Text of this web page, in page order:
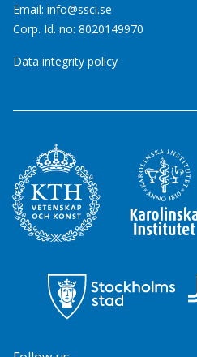
Email: info@ssci.se
Corp. Id. no: 8020149970
Data integrity policy